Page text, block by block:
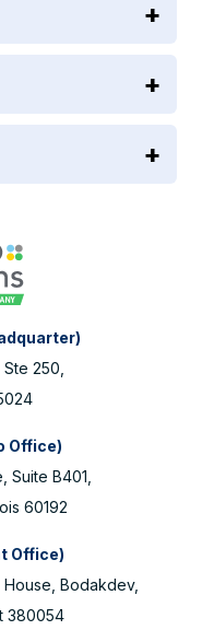
250,
Office)
Suite B401,
60192
Office)
Bodakdev,
380054